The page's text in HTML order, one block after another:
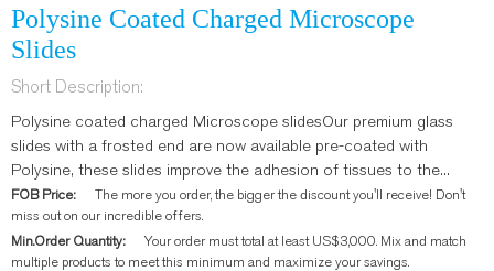
Polysine Coated Charged Microscope
Slides
Short Description:
Polysine coated charged Microscope slidesOur premium glass
slides with a frosted end are now available pre-coated with
Polysine, these slides improve the adhesion of tissues to the...
FOB Price:
The more you order, the bigger the discount you'll receive! Don't
miss out on our incredible offers.
Min.Order Quantity:
Your order must total at least US$3,000. Mix and match
multiple products to meet this minimum and maximize your savings.